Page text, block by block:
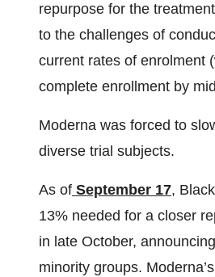
repurpose for the
to the challenges of
current rates of enrolment
complete enrollment by
Moderna was forced to
diverse trial subjects.
As of September 17,
13% needed for a closer
in late October,
minority groups.